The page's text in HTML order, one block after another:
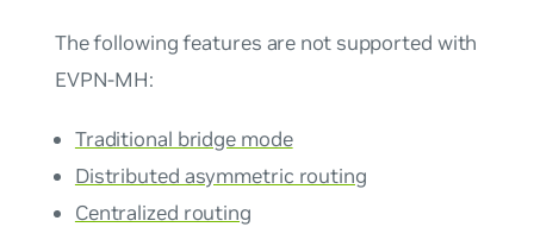
The following features are not supported with
EVPN-MH:
Traditional bridge mode
Distributed asymmetric routing
Centralized routing